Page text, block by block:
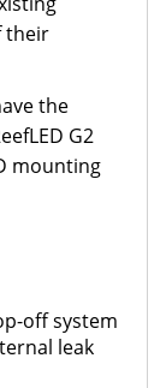
their
the
G2
mounting
off system
leak